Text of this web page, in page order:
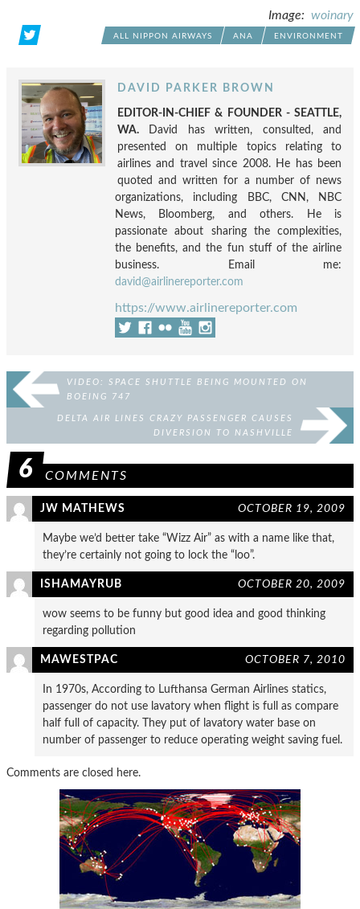
Image: woinary
ALL NIPPON AIRWAYS ANA ENVIRONMENT
DAVID PARKER BROWN
EDITOR-IN-CHIEF & FOUNDER - SEATTLE,
WA. David has written, consulted, and
presented on multiple topics relating to
airlines and travel since 2008. He has been
quoted and written for a number of news
organizations, including BBC, CNN, NBC
News, Bloomberg, and others. He is
passionate about sharing the complexities,
the benefits, and the fun stuff of the airline
business. Email me:
david@airlinereporter.com
https://www.airlinereporter.com
VIDEO: SPACE SHUTTLE BEING MOUNTED ON
BOEING 747
DELTA AIR LINES CRAZY PASSENGER CAUSES
DIVERSION TO NASHVILLE
6 COMMENTS
JW MATHEWS OCTOBER 19, 2009
Maybe we’d better take “Wizz Air” as with a name like that,
they’re certainly not going to lock the “loo”.
ISHAMAYRUB OCTOBER 20, 2009
wow seems to be funny but good idea and good thinking
regarding pollution
MAWESTPAC OCTOBER 7, 2010
In 1970s, According to Lufthansa German Airlines statics,
passenger do not use lavatory when flight is full as compare
half full of capacity. They put of lavatory water base on
number of passenger to reduce operating weight saving fuel.
Comments are closed here.